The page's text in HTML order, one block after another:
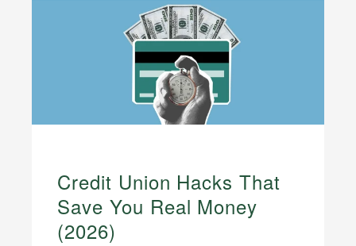
Credit Union Hacks That
Save You Real Money
(2026)